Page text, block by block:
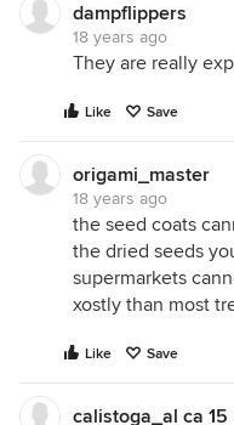
dampflippers
18 years ago
They are really
Like Save
origami_master
18 years ago
the seed coats
the dried seeds
supermarkets
xostly than most
Like Save
calistoga_al ca 15